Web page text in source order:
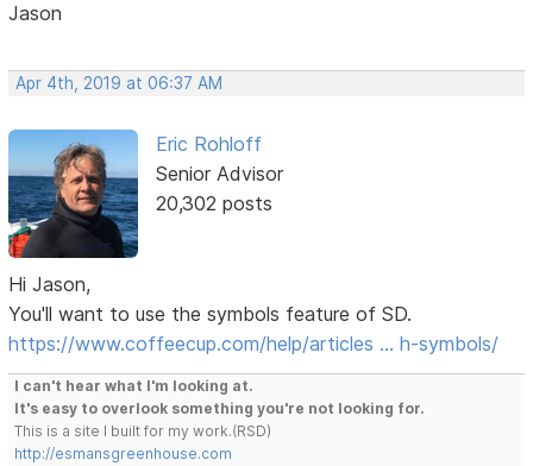
Jason
Apr 4th, 2019 at 06:37 AM
Eric Rohloff
Senior Advisor
20,302 posts
Hi Jason,
You'll want to use the symbols feature of SD.
https://www.coffeecup.com/help/articles … h-symbols/
I can't hear what I'm looking at.
It's easy to overlook something you're not looking for.
This is a site I built for my work.(RSD)
http://esmansgreenhouse.com